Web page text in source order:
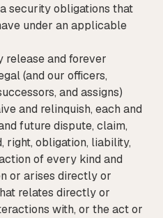
security obligations that
under an applicable
release and forever
(and our officers,
and assigns)
and relinquish, each and
future dispute, claim,
right, obligation, liability,
of every kind and
or arises directly or
relates directly or
with, or the act or